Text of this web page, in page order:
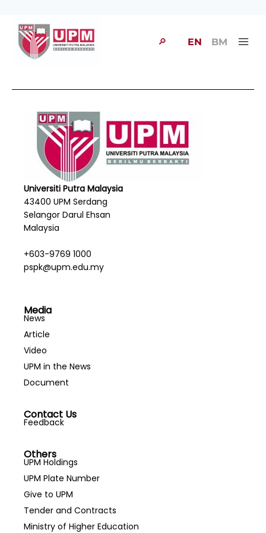
🔎 EN BM
Universiti Putra Malaysia
43400 UPM Serdang
Selangor Darul Ehsan
Malaysia
+603-9769 1000
pspk@upm.edu.my
Media
News
Article
Video
UPM in the News
Document
Contact Us
Feedback
Others
UPM Holdings
UPM Plate Number
Give to UPM
Tender and Contracts
Ministry of Higher Education